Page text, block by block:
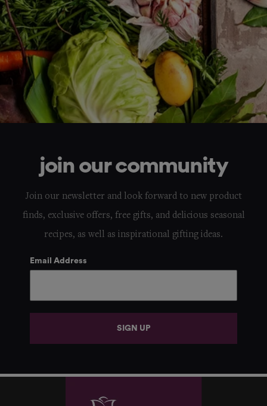
join our community
Join our newsletter and look forward to new product
finds, exclusive offers, free gifts, and delicious seasonal
recipes, as well as inspirational gifting ideas.
Email Address
SIGN UP